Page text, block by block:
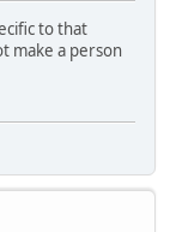
to that
make a person